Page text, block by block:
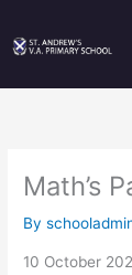
content
Math’s
By
10 October